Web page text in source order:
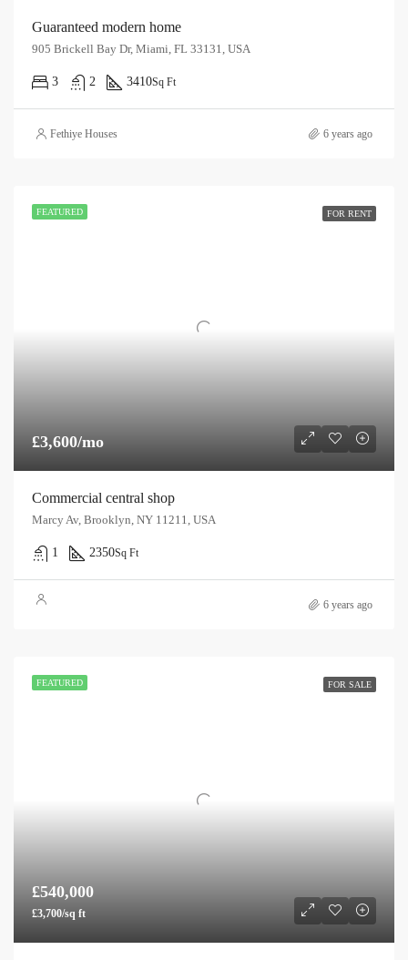
Guaranteed modern home
905 Brickell Bay Dr, Miami, FL 33131, USA
3 2 3410Sq Ft
Fethiye Houses 6 years ago
FEATURED FOR RENT
£3,600/mo
Commercial central shop
Marcy Av, Brooklyn, NY 11211, USA
1 2350Sq Ft
6 years ago
FEATURED FOR SALE
£540,000
£3,700/sq ft